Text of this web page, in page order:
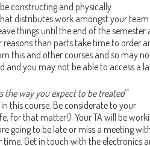
constructing and physically
distributes work amongst your team
things until the end of the semester
than parts take time to order
this and other courses and so may
and you may not be able to access a
the way you expect to be treated"
this course. Be considerate to your
for that matter!). Your TA will be
going to be late or miss a meeting
Get in touch with the electronics